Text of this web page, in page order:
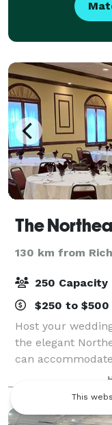
The
130 km from
250 Capacity
$250 to $500
Host your
the elegant
can
dinner, and
Room is ideal for